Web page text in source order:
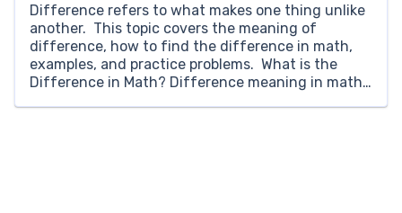
Difference refers to what makes one thing unlike
another. This topic covers the meaning of
difference, how to find the difference in math,
examples, and practice problems. What is the
Difference in Math? Difference meaning in math